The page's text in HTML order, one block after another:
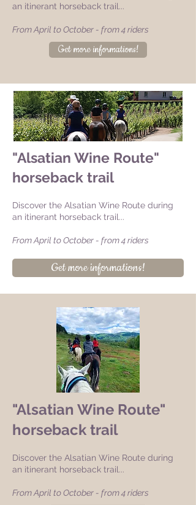
an itinerant horseback trail...
From April to October - from 4 riders
Get more informations!
"Alsatian Wine Route"
horseback trail
Discover the Alsatian Wine Route during
an itinerant horseback trail...
From April to October - from 4 riders
Get more informations!
"Alsatian Wine Route"
horseback trail
Discover the Alsatian Wine Route during
an itinerant horseback trail...
From April to October - from 4 riders